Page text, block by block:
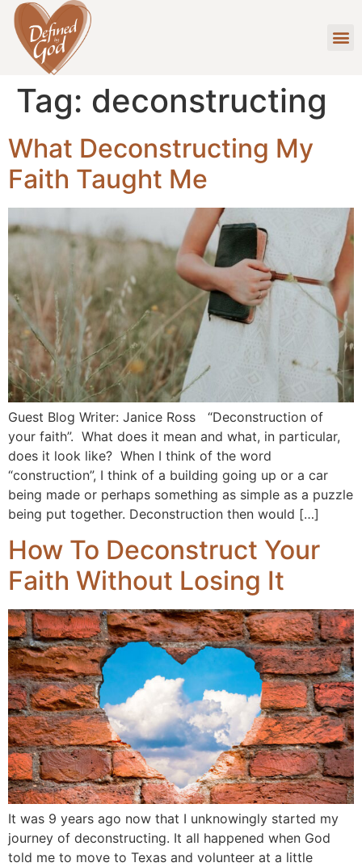
Tag: deconstructing
What Deconstructing My
Faith Taught Me
Guest Blog Writer: Janice Ross “Deconstruction of
your faith”. What does it mean and what, in particular,
does it look like? When I think of the word
“construction”, I think of a building going up or a car
being made or perhaps something as simple as a puzzle
being put together. Deconstruction then would […]
How To Deconstruct Your
Faith Without Losing It
It was 9 years ago now that I unknowingly started my
journey of deconstructing. It all happened when God
told me to move to Texas and volunteer at a little